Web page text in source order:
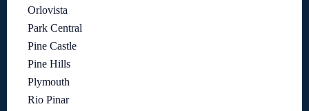
Orlovista
Park Central
Pine Castle
Pine Hills
Plymouth
Rio Pinar